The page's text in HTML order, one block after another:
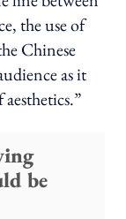
the use of
Chinese
as it
be